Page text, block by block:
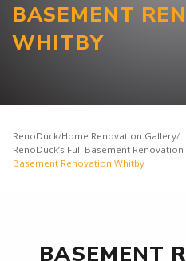
BASEMENT
WHITBY
RenoDuck/Home Renovation Gallery/
RenoDuck’s Full Basement
Basement Renovation Whitby
BASEMENT